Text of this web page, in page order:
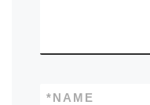
NAME
*